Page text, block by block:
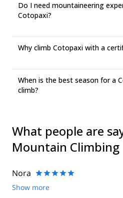
Do I need mountaineering
Cotopaxi?
Why climb Cotopaxi with a
When is the best season for a
climb?
What people are
Mountain
Nora
Show more